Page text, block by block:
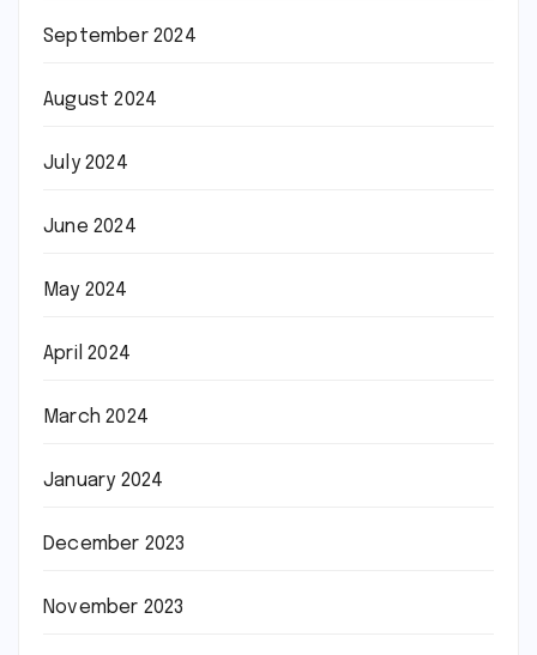
September 2024
August 2024
July 2024
June 2024
May 2024
April 2024
March 2024
January 2024
December 2023
November 2023